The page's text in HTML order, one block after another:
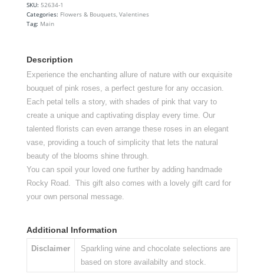
SKU: 52634-1
Categories: Flowers & Bouquets, Valentines
Tag: Main
Description
Experience the enchanting allure of nature with our exquisite
bouquet of pink roses, a perfect gesture for any occasion.
Each petal tells a story, with shades of pink that vary to
create a unique and captivating display every time. Our
talented florists can even arrange these roses in an elegant
vase, providing a touch of simplicity that lets the natural
beauty of the blooms shine through.
You can spoil your loved one further by adding handmade
Rocky Road. This gift also comes with a lovely gift card for
your own personal message.
Additional Information
Disclaimer
Sparkling wine and chocolate selections are
based on store availabilty and stock.